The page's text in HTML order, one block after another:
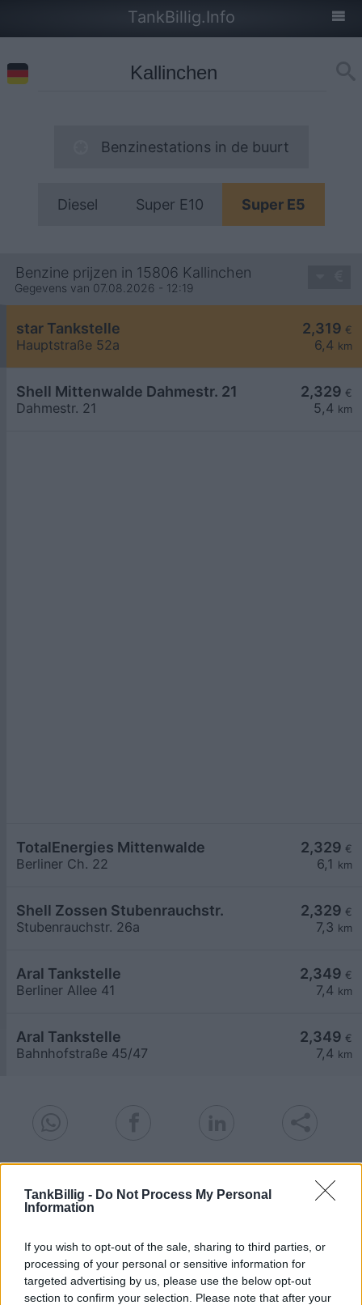
TankBillig - Do Not Process My Personal
Information
If you wish to opt-out of the sale, sharing to third parties, or
processing of your personal or sensitive information for
targeted advertising by us, please use the below opt-out
section to confirm your selection. Please note that after your
TankBillig.Info
Benzinestations in de buurt
Diesel Super E10 Super E5
Benzine prijzen in 15806 Kallinchen
Gegevens van 07.08.2026 - 12:19
2,319 €
6,4 km
star Tankstelle
Hauptstraße 52a
2,329 €
5,4 km
Shell Mittenwalde Dahmestr. 21
Dahmestr. 21
2,329 €
6,1 km
TotalEnergies Mittenwalde
Berliner Ch. 22
2,329 €
7,3 km
Shell Zossen Stubenrauchstr.
Stubenrauchstr. 26a
2,349 €
7,4 km
Aral Tankstelle
Berliner Allee 41
2,349 €
7,4 km
Aral Tankstelle
Bahnhofstraße 45/47
Goedkoopste tanken in 15806 Kallinchen. De
eenvoudige prijsvergelijking voor benzine
(Diesel, Super E5 and Super E10) in Duitsland.
Is het juiste station voor uw brandstof niet
inbegrepen? Zoeken in een van de
aangrenzende plaatsen: